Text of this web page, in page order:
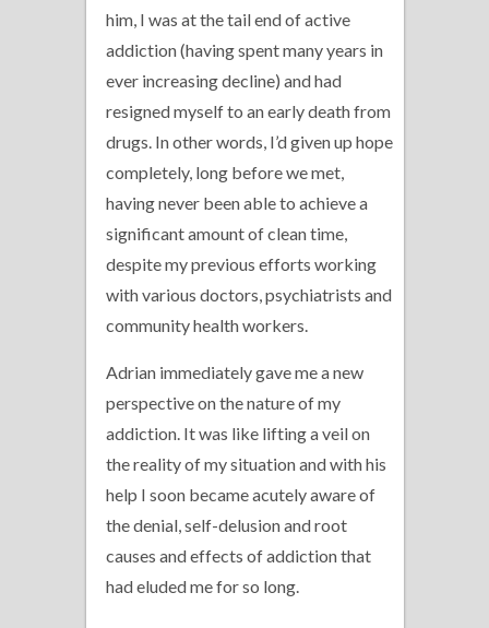
him, I was at the tail end of active
addiction (having spent many years in
ever increasing decline) and had
resigned myself to an early death from
drugs. In other words, I’d given up hope
completely, long before we met,
having never been able to achieve a
significant amount of clean time,
despite my previous efforts working
with various doctors, psychiatrists and
community health workers.
Adrian immediately gave me a new
perspective on the nature of my
addiction. It was like lifting a veil on
the reality of my situation and with his
help I soon became acutely aware of
the denial, self-delusion and root
causes and effects of addiction that
had eluded me for so long.